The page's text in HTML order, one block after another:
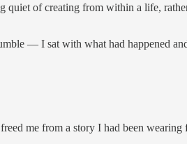
quiet of creating from within a life,
— I sat with what had happened
me from a story I had been wearing